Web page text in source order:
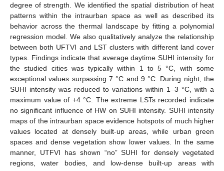
degree of strength. We identified the spatial distribution of heat
patterns within the intraurban space as well as described its
behavior across the thermal landscape by fitting a polynomial
regression model. We also qualitatively analyze the relationship
between both UFTVI and LST clusters with different land cover
types. Findings indicate that average daytime SUHI intensity for
the studied cities was typically within 1 to 5 °C, with some
exceptional values surpassing 7 °C and 9 °C. During night, the
SUHI intensity was reduced to variations within 1–3 °C, with a
maximum value of +4 °C. The extreme LSTs recorded indicate
no significant influence of HW on SUHI intensity. SUHI intensity
maps of the intraurban space evidence hotspots of much higher
values located at densely built-up areas, while urban green
spaces and dense vegetation show lower values. In the same
manner, UTFVI has shown “no” SUHI for densely vegetated
regions, water bodies, and low-dense built-up areas with